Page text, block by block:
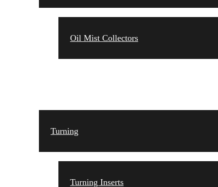
Oil Mist Collectors
Turning
Turning Inserts